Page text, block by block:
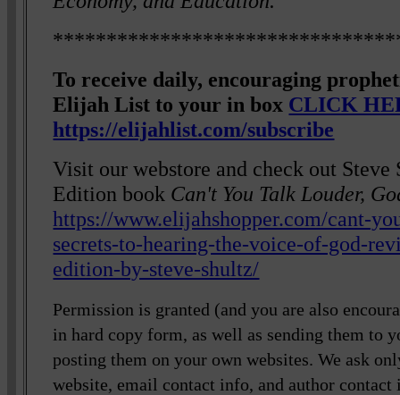
To receive daily, encouraging
Elijah List to your in box CLICK
https://elijahlist.com/subscribe
Visit our webstore and check out Steve
Edition book Can't You Talk Louder,
https://www.elijahshopper.com/cant-
secrets-to-hearing-the-voice-of-god-
edition-by-steve-shultz/
Permission is granted (and you are also
in hard copy form, as well as sending them to
posting them on your own websites. We ask
website, email contact info, and author